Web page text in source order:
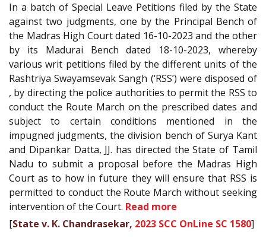
In a batch of Special Leave Petitions filed by the State
against two judgments, one by the Principal Bench of
the Madras High Court dated 16-10-2023 and the other
by its Madurai Bench dated 18-10-2023, whereby
various writ petitions filed by the different units of the
Rashtriya Swayamsevak Sangh (‘RSS’) were disposed of
, by directing the police authorities to permit the RSS to
conduct the Route March on the prescribed dates and
subject to certain conditions mentioned in the
impugned judgments, the division bench of Surya Kant
and Dipankar Datta, JJ. has directed the State of Tamil
Nadu to submit a proposal before the Madras High
Court as to how in future they will ensure that RSS is
permitted to conduct the Route March without seeking
intervention of the Court. Read more
[State v. K. Chandrasekar, 2023 SCC OnLine SC 1580]